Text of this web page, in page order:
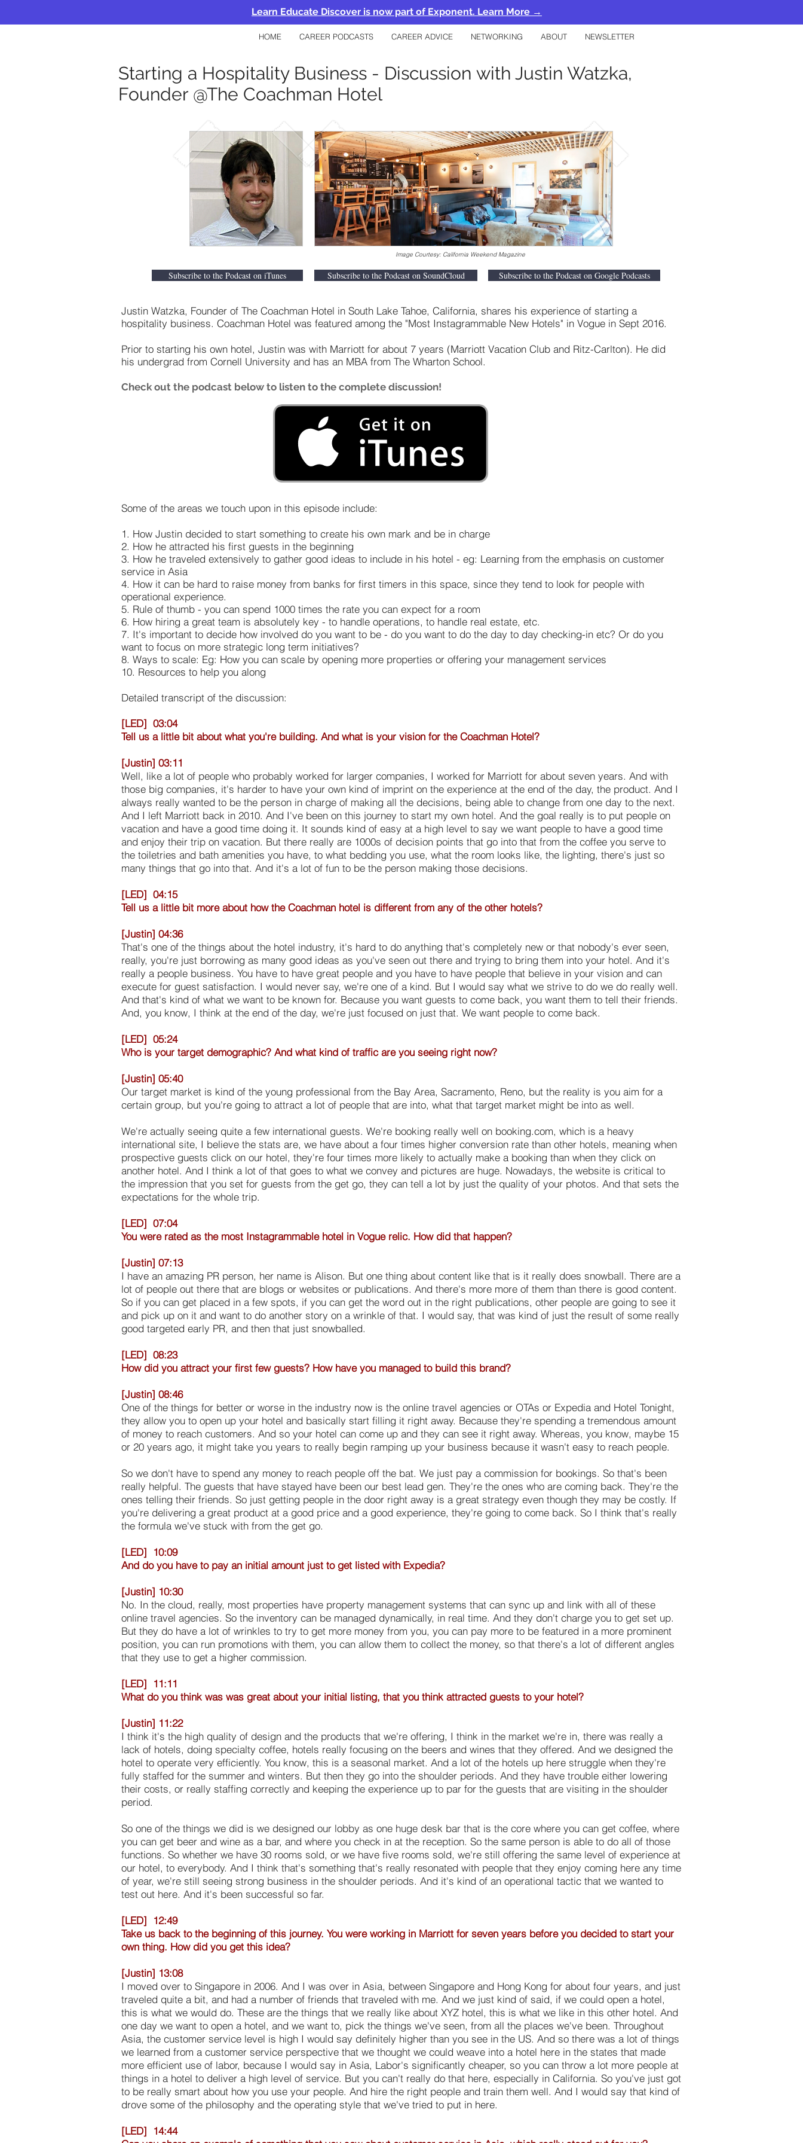
Learn Educate Discover is now part of Exponent. Learn More →
HOME CAREER PODCASTS CAREER ADVICE NETWORKING ABOUT NEWSLETTER
Starting a Hospitality Business - Discussion with Justin Watzka,
Founder @The Coachman Hotel
Image Courtesy: California Weekend Magazine
Subscribe to the Podcast on iTunes Subscribe to the Podcast on SoundCloud Subscribe to the Podcast on Google Podcasts
Justin Watzka, Founder of The Coachman Hotel in South Lake Tahoe, California, shares his experience of starting a
hospitality business. Coachman Hotel was featured among the "Most Instagrammable New Hotels" in Vogue in Sept 2016.
Prior to starting his own hotel, Justin was with Marriott for about 7 years (Marriott Vacation Club and Ritz-Carlton). He did
his undergrad from Cornell University and has an MBA from The Wharton School.
Check out the podcast below to listen to the complete discussion!
Some of the areas we touch upon in this episode include:
1. How Justin decided to start something to create his own mark and be in charge
2. How he attracted his first guests in the beginning
3. How he traveled extensively to gather good ideas to include in his hotel - eg: Learning from the emphasis on customer
service in Asia
4. How it can be hard to raise money from banks for first timers in this space, since they tend to look for people with
operational experience.
5. Rule of thumb - you can spend 1000 times the rate you can expect for a room
6. How hiring a great team is absolutely key - to handle operations, to handle real estate, etc.
7. It's important to decide how involved do you want to be - do you want to do the day to day checking-in etc? Or do you
want to focus on more strategic long term initiatives?
8. Ways to scale: Eg: How you can scale by opening more properties or offering your management services
10. Resources to help you along
Detailed transcript of the discussion:
[LED] 03:04
Tell us a little bit about what you're building. And what is your vision for the Coachman Hotel?
[Justin] 03:11
Well, like a lot of people who probably worked for larger companies, I worked for Marriott for about seven years. And with
those big companies, it's harder to have your own kind of imprint on the experience at the end of the day, the product. And I
always really wanted to be the person in charge of making all the decisions, being able to change from one day to the next.
And I left Marriott back in 2010. And I've been on this journey to start my own hotel. And the goal really is to put people on
vacation and have a good time doing it. It sounds kind of easy at a high level to say we want people to have a good time
and enjoy their trip on vacation. But there really are 1000s of decision points that go into that from the coffee you serve to
the toiletries and bath amenities you have, to what bedding you use, what the room looks like, the lighting, there's just so
many things that go into that. And it's a lot of fun to be the person making those decisions.
[LED] 04:15
Tell us a little bit more about how the Coachman hotel is different from any of the other hotels?
[Justin] 04:36
That's one of the things about the hotel industry, it's hard to do anything that's completely new or that nobody's ever seen,
really, you're just borrowing as many good ideas as you've seen out there and trying to bring them into your hotel. And it's
really a people business. You have to have great people and you have to have people that believe in your vision and can
execute for guest satisfaction. I would never say, we're one of a kind. But I would say what we strive to do we do really well.
And that's kind of what we want to be known for. Because you want guests to come back, you want them to tell their friends.
And, you know, I think at the end of the day, we're just focused on just that. We want people to come back.
[LED] 05:24
Who is your target demographic? And what kind of traffic are you seeing right now?
[Justin] 05:40
Our target market is kind of the young professional from the Bay Area, Sacramento, Reno, but the reality is you aim for a
certain group, but you're going to attract a lot of people that are into, what that target market might be into as well.
We're actually seeing quite a few international guests. We're booking really well on booking.com, which is a heavy
international site, I believe the stats are, we have about a four times higher conversion rate than other hotels, meaning when
prospective guests click on our hotel, they're four times more likely to actually make a booking than when they click on
another hotel. And I think a lot of that goes to what we convey and pictures are huge. Nowadays, the website is critical to
the impression that you set for guests from the get go, they can tell a lot by just the quality of your photos. And that sets the
expectations for the whole trip.
[LED] 07:04
You were rated as the most Instagrammable hotel in Vogue relic. How did that happen?
[Justin] 07:13
I have an amazing PR person, her name is Alison. But one thing about content like that is it really does snowball. There are a
lot of people out there that are blogs or websites or publications. And there's more more of them than there is good content.
So if you can get placed in a few spots, if you can get the word out in the right publications, other people are going to see it
and pick up on it and want to do another story on a wrinkle of that. I would say, that was kind of just the result of some really
good targeted early PR, and then that just snowballed.
[LED] 08:23
How did you attract your first few guests? How have you managed to build this brand?
[Justin] 08:46
One of the things for better or worse in the industry now is the online travel agencies or OTAs or Expedia and Hotel Tonight,
they allow you to open up your hotel and basically start filling it right away. Because they're spending a tremendous amount
of money to reach customers. And so your hotel can come up and they can see it right away. Whereas, you know, maybe 15
or 20 years ago, it might take you years to really begin ramping up your business because it wasn't easy to reach people.
So we don't have to spend any money to reach people off the bat. We just pay a commission for bookings. So that's been
really helpful. The guests that have stayed have been our best lead gen. They're the ones who are coming back. They're the
ones telling their friends. So just getting people in the door right away is a great strategy even though they may be costly. If
you're delivering a great product at a good price and a good experience, they're going to come back. So I think that's really
the formula we've stuck with from the get go.
[LED] 10:09
And do you have to pay an initial amount just to get listed with Expedia?
[Justin] 10:30
No. In the cloud, really, most properties have property management systems that can sync up and link with all of these
online travel agencies. So the inventory can be managed dynamically, in real time. And they don't charge you to get set up.
But they do have a lot of wrinkles to try to get more money from you, you can pay more to be featured in a more prominent
position, you can run promotions with them, you can allow them to collect the money, so that there's a lot of different angles
that they use to get a higher commission.
[LED] 11:11
What do you think was was great about your initial listing, that you think attracted guests to your hotel?
[Justin] 11:22
I think it's the high quality of design and the products that we're offering, I think in the market we're in, there was really a
lack of hotels, doing specialty coffee, hotels really focusing on the beers and wines that they offered. And we designed the
hotel to operate very efficiently. You know, this is a seasonal market. And a lot of the hotels up here struggle when they're
fully staffed for the summer and winters. But then they go into the shoulder periods. And they have trouble either lowering
their costs, or really staffing correctly and keeping the experience up to par for the guests that are visiting in the shoulder
period.
So one of the things we did is we designed our lobby as one huge desk bar that is the core where you can get coffee, where
you can get beer and wine as a bar, and where you check in at the reception. So the same person is able to do all of those
functions. So whether we have 30 rooms sold, or we have five rooms sold, we're still offering the same level of experience at
our hotel, to everybody. And I think that's something that's really resonated with people that they enjoy coming here any time
of year, we're still seeing strong business in the shoulder periods. And it's kind of an operational tactic that we wanted to
test out here. And it's been successful so far.
[LED] 12:49
Take us back to the beginning of this journey. You were working in Marriott for seven years before you decided to start your
own thing. How did you get this idea?
[Justin] 13:08
I moved over to Singapore in 2006. And I was over in Asia, between Singapore and Hong Kong for about four years, and just
traveled quite a bit, and had a number of friends that traveled with me. And we just kind of said, if we could open a hotel,
this is what we would do. These are the things that we really like about XYZ hotel, this is what we like in this other hotel. And
one day we want to open a hotel, and we want to, pick the things we've seen, from all the places we've been. Throughout
Asia, the customer service level is high I would say definitely higher than you see in the US. And so there was a lot of things
we learned from a customer service perspective that we thought we could weave into a hotel here in the states that made
more efficient use of labor, because I would say in Asia, Labor's significantly cheaper, so you can throw a lot more people at
things in a hotel to deliver a high level of service. But you can't really do that here, especially in California. So you've just got
to be really smart about how you use your people. And hire the right people and train them well. And I would say that kind of
drove some of the philosophy and the operating style that we've tried to put in here.
[LED] 14:44